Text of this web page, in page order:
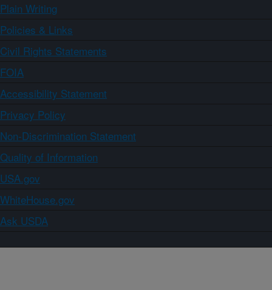
Plain Writing
Policies & Links
Civil Rights Statements
FOIA
Accessibility Statement
Privacy Policy
Non-Discrimination Statement
Quality of Information
USA.gov
WhiteHouse.gov
Ask USDA